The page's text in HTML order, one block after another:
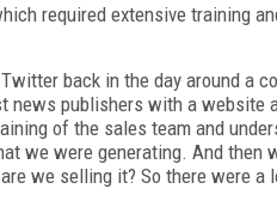
required extensive training
back in the day around a
news publishers with a website
of the sales team and
we were generating. And then
we selling it? So there were a